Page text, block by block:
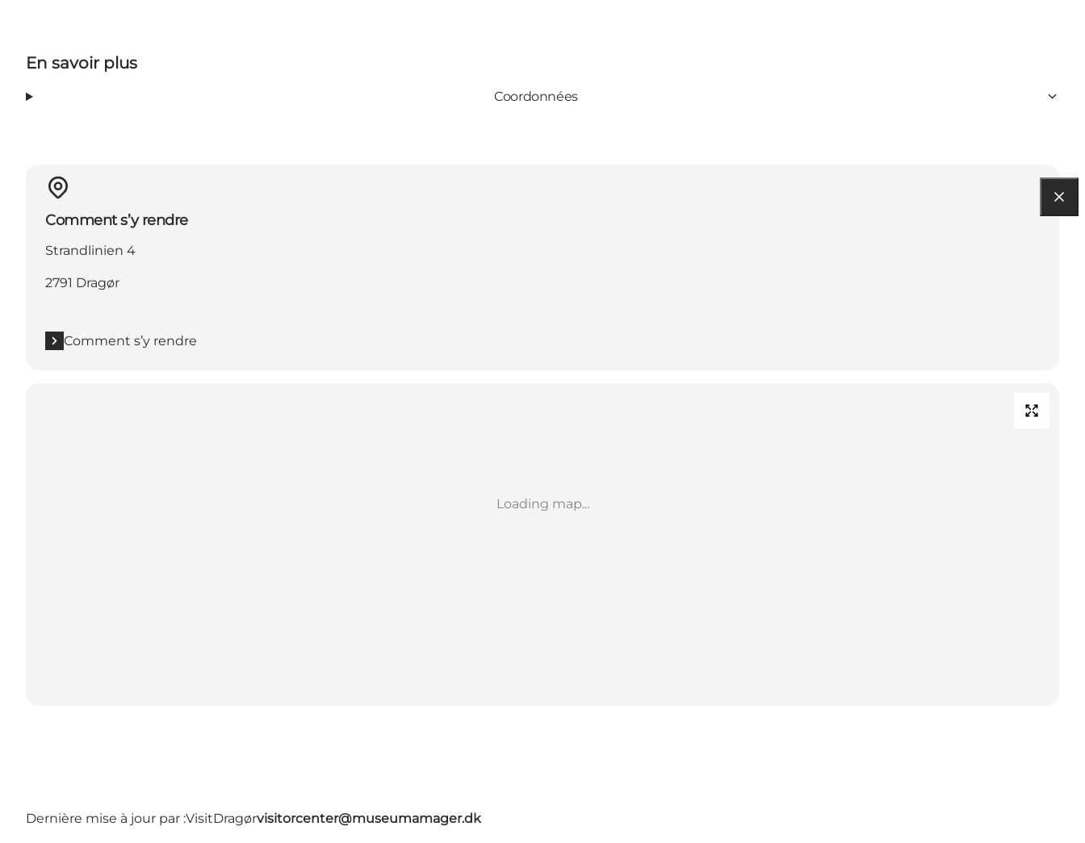
En savoir plus
Coordonnées
Comment s’y rendre
Strandlinien 4
2791 Dragør
Comment s’y rendre
Loading map...
Dernière mise à jour par :VisitDragørvisitorcenter@museumamager.dk